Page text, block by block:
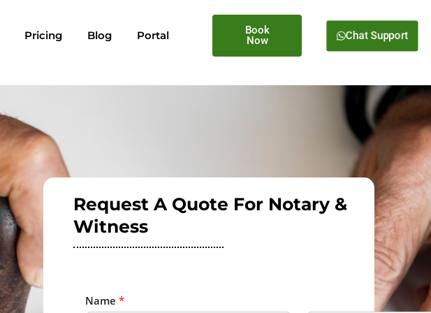
Pricing Blog Portal
Book
Now
Chat Support
Request A Quote For Notary &
Witness
Name*